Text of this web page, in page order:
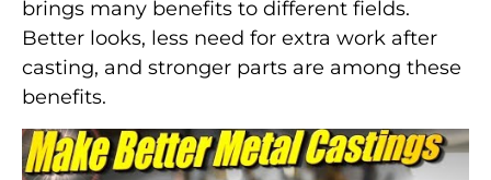
brings many benefits to different fields.
Better looks, less need for extra work after
casting, and stronger parts are among these
benefits.